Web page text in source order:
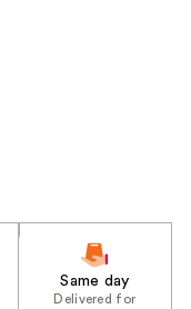
Same day
Delivered for